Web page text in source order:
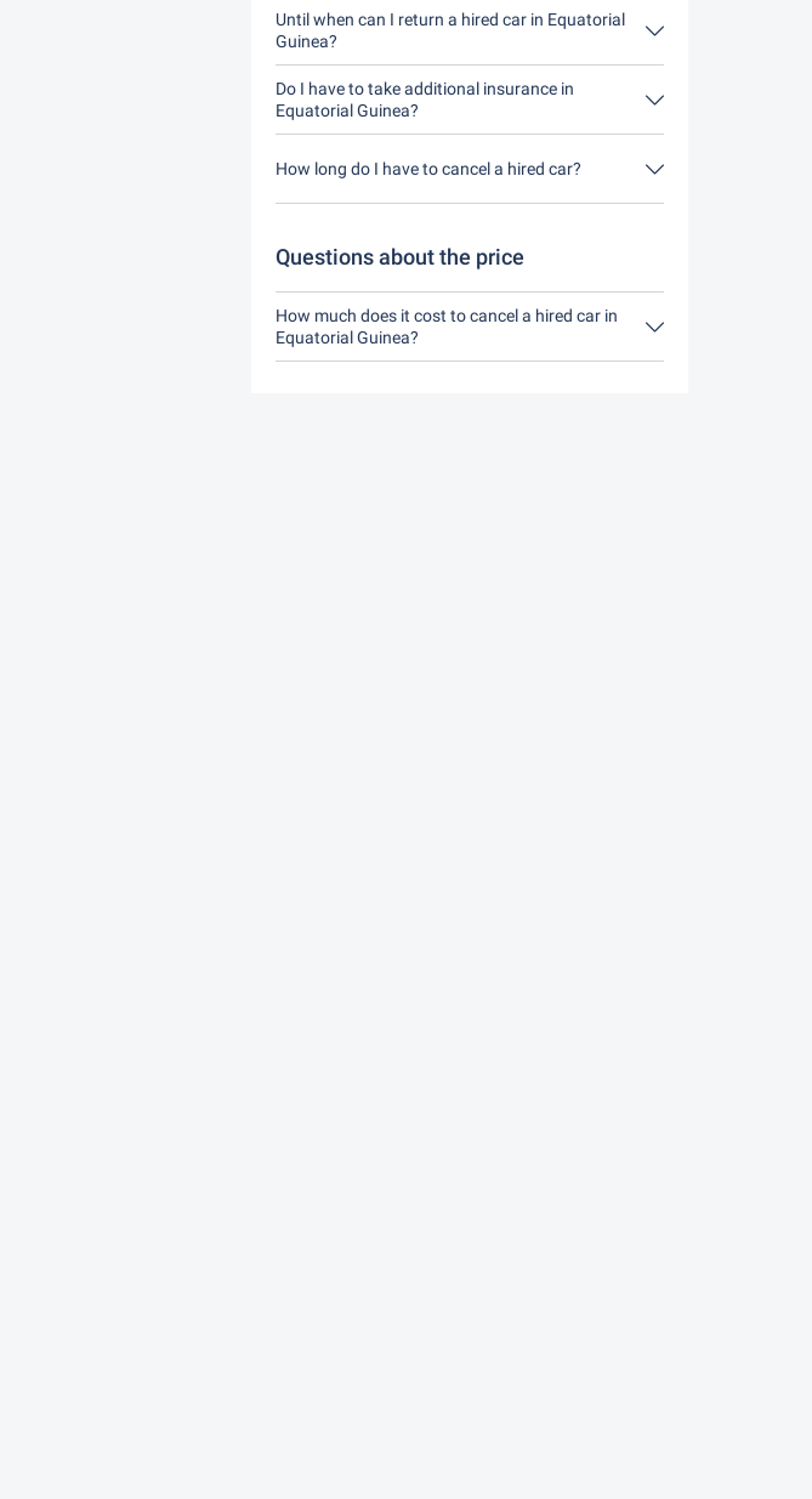
Until when can I return a hired car in Equatorial
Guinea?
In principle, you can return the hired car at any
time of day. The only important thing is that you
do not return the hired car later than stated when
you made the booking.
Do I have to take additional insurance in
Equatorial Guinea?
It's best to book fully comprehensive insurance
don't have to take out any additional insurance on
How long do I have to cancel a hired car?
You have up to 24 hours before rental within the
Questions about the price
How much does it cost to cancel a hired car in
Equatorial Guinea?
Up to 24 hours before the rental, cancellation